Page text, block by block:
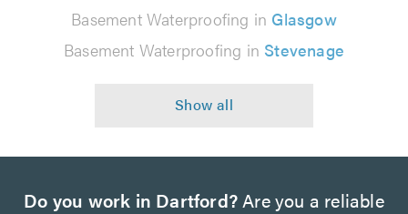
Basement Waterproofing in Glasgow
Basement Waterproofing in Stevenage
Do you work in Dartford? Are you a reliable